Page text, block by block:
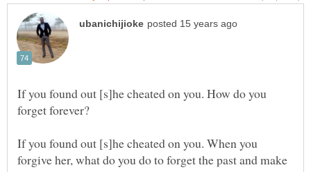
If you found out [s]he cheated on you. How do you
If you found out [s]he cheated on you. When you
forgive her, what do you do to forget the past and make